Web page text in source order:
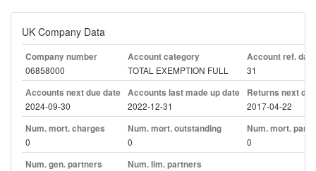
UK Company Data
Company number
06858000
Account category
TOTAL EXEMPTION FULL
Account ref. day
31
Accounts next due date
2024-09-30
Accounts last made up date
2022-12-31
Returns next
2017-04-22
Num. mort. charges
0
Num. mort. outstanding
0
Num. mort. part.
0
Num. gen. partners
Num. lim. partners